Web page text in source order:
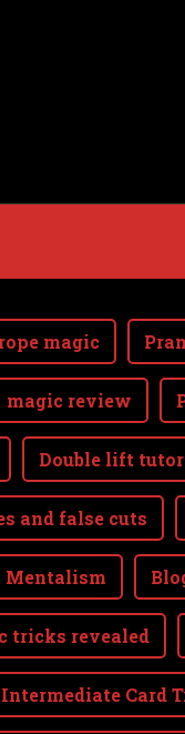
rope magic
magic review
Double lift
and false cuts
Mentalism
tricks revealed
Intermediate Card